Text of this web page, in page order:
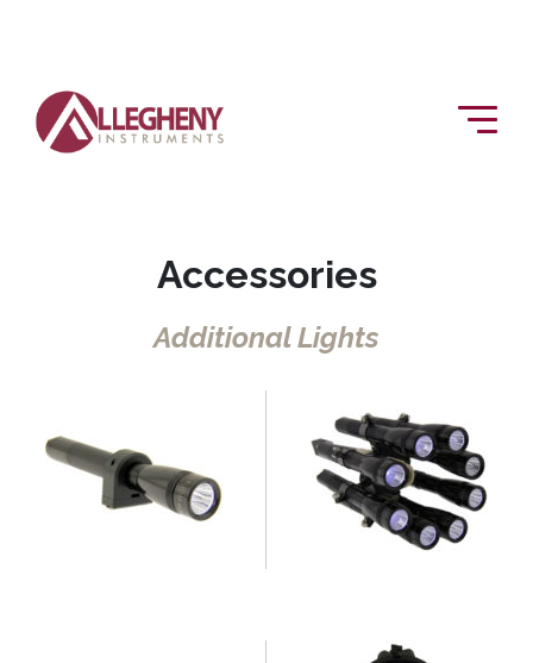
Accessories
Additional Lights